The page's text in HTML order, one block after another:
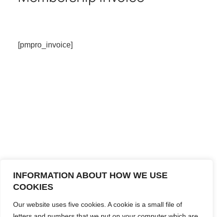
INFORMATION ABOUT HOW WE USE
COOKIES
Our website uses five cookies. A cookie is a small file of
[pmpro_invoice]